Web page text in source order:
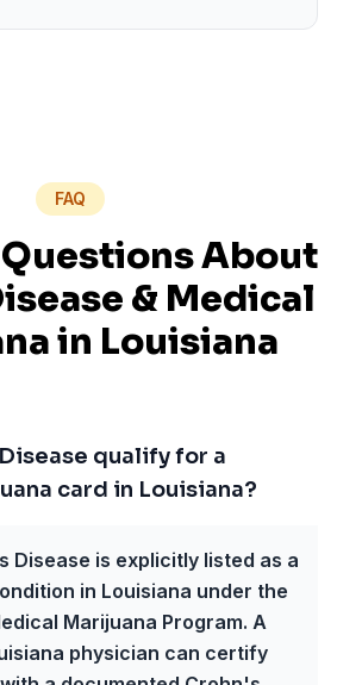
FAQ
About
& Medical
in Louisiana
qualify for a
card in Louisiana?
Disease is explicitly listed as a
in Louisiana under the
Marijuana Program. A
physician can certify